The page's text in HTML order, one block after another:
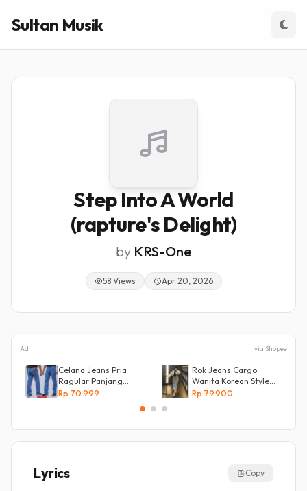
Sultan Musik
Step Into A World
(rapture's Delight)
by KRS-One
58 Views Apr 20, 2026
Ad via Shopee
Celana Jeans Pria
Ragular Panjang
Bahan Bagus Original
Rp 70.999
Rok Jeans Cargo
Wanita Korean Style
Tebal Allsize
Rp 79.900
Lyrics Copy